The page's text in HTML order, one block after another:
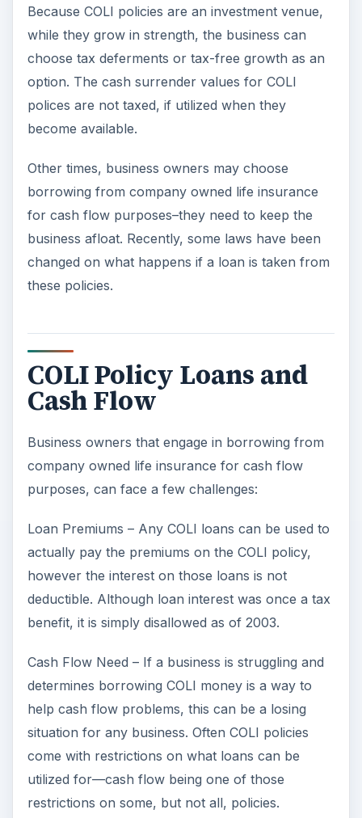
Because COLI policies are an investment venue,
while they grow in strength, the business can
choose tax deferments or tax-free growth as an
option. The cash surrender values for COLI
polices are not taxed, if utilized when they
become available.
Other times, business owners may choose
borrowing from company owned life insurance
for cash flow purposes–they need to keep the
business afloat. Recently, some laws have been
changed on what happens if a loan is taken from
these policies.
COLI Policy Loans and
Cash Flow
Business owners that engage in borrowing from
company owned life insurance for cash flow
purposes, can face a few challenges:
Loan Premiums – Any COLI loans can be used to
actually pay the premiums on the COLI policy,
however the interest on those loans is not
deductible. Although loan interest was once a tax
benefit, it is simply disallowed as of 2003.
Cash Flow Need – If a business is struggling and
determines borrowing COLI money is a way to
help cash flow problems, this can be a losing
situation for any business. Often COLI policies
come with restrictions on what loans can be
utilized for—cash flow being one of those
restrictions on some, but not all, policies.